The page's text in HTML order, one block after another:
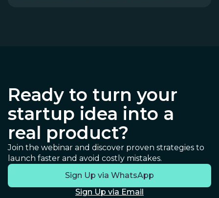
Ready to turn your
startup idea into a
real product?
Join the webinar and discover proven strategies to
launch faster and avoid costly mistakes.
Sign Up via WhatsApp
Sign Up via Email